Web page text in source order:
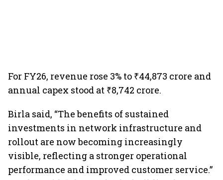
For FY26, revenue rose 3% to ₹44,873 crore and
annual capex stood at ₹8,742 crore.
Birla said, “The benefits of sustained
investments in network infrastructure and
rollout are now becoming increasingly
visible, reflecting a stronger operational
performance and improved customer service.”